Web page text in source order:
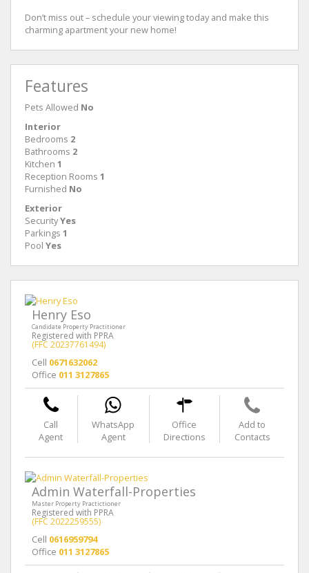
Don’t miss out – schedule your viewing today and make this
charming apartment your new home!
Features
Pets Allowed No
Interior
Bedrooms 2
Bathrooms 2
Kitchen 1
Reception Rooms 1
Furnished No
Exterior
SecurityYes
Parkings 1
Pool Yes
Henry Eso
Candidate Property Practitioner
Registered with PPRA
(FFC 20237761494)
Cell 0671632062
Office 011 3127865
Call
Agent
WhatsApp
Agent
Office
Directions
Add to
Contacts
Admin Waterfall-Properties
Master Property Practictioner
Registered with PPRA
(FFC 2022259555)
Cell 0616959794
Office 011 3127865